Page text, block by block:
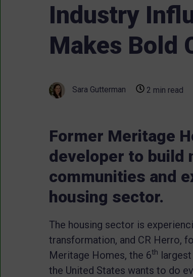
Industry
Makes Bold
Sara Gutterman 2 min read
Former Meritage
developer to build
communities and
housing sector.
The housing sector is
transformation, and CR Herro,
Meritage Homes, the 6th
the United States wants to do